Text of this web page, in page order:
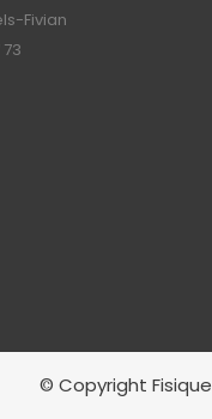
Fivian
© Copyright Fisique